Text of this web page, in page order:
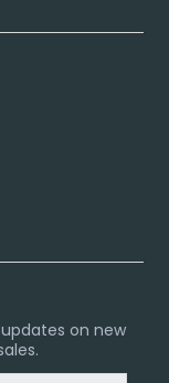
on new